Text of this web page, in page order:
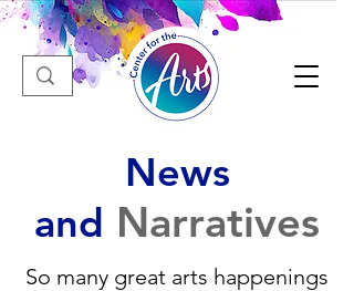
News
and Narratives
So many great arts happenings